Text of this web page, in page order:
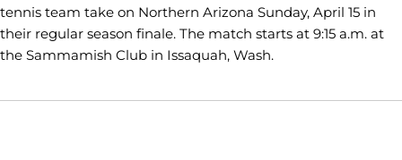
tennis team take on Northern Arizona Sunday, April 15 in
their regular season finale. The match starts at 9:15 a.m. at
the Sammamish Club in Issaquah, Wash.